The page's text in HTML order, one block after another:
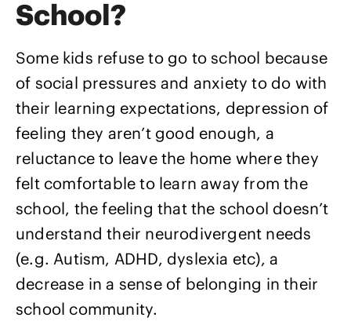
School?
Some kids refuse to go to school because
of social pressures and anxiety to do with
their learning expectations, depression of
feeling they aren’t good enough, a
reluctance to leave the home where they
felt comfortable to learn away from the
school, the feeling that the school doesn’t
understand their neurodivergent needs
(e.g. Autism, ADHD, dyslexia etc), a
decrease in a sense of belonging in their
school community.